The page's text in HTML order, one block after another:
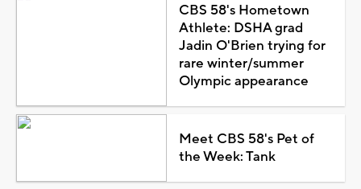
CBS 58's Hometown
Athlete: DSHA grad
Jadin O'Brien trying for
rare winter/summer
Olympic appearance
Meet CBS 58's Pet of
the Week: Tank